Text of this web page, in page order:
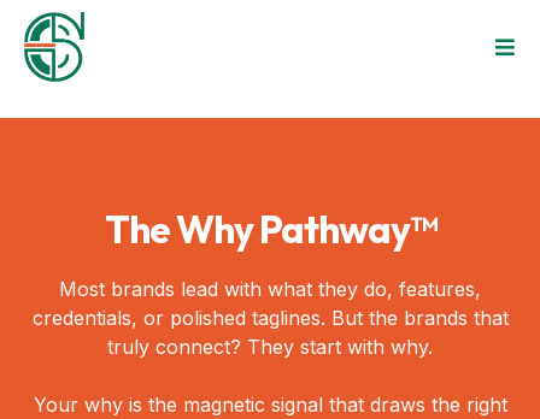
The Why Pathway™
Most brands lead with what they do, features,
credentials, or polished taglines. But the brands that
truly connect? They start with why.
Your why is the magnetic signal that draws the right